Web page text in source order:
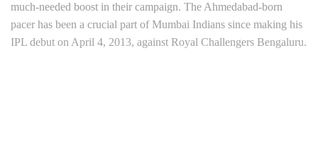
much-needed boost in their campaign. The Ahmedabad-born
pacer has been a crucial part of Mumbai Indians since making his
IPL debut on April 4, 2013, against Royal Challengers Bengaluru.